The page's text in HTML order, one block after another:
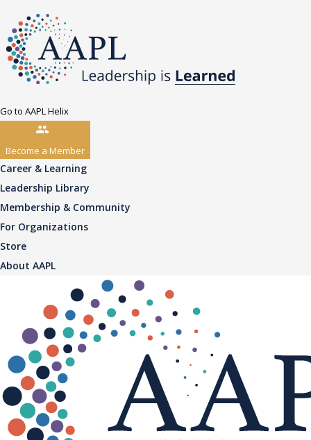
Go to AAPL Helix
Become a Member
Career & Learning
Leadership Library
Membership & Community
For Organizations
Store
About AAPL